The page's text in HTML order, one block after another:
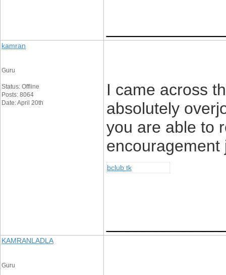
kamran
Guru
Status: Offline
Posts: 8064
Date: April 20th
I came across
absolutely
you are able to
encouragement
bclub tk
KAMRANLADLA
Guru